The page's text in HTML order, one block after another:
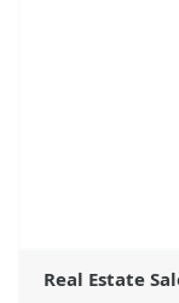
Real Estate